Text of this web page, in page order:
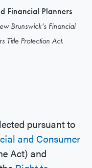
Financial Planners
Brunswick’s Financial
Title Protection Act.
pursuant to
and Consumer
Act) and